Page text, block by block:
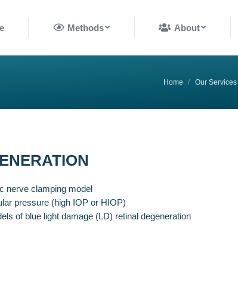
Methods About
You are here:
Home Our Services
nerve clamping model
pressure (high IOP or HIOP)
of blue light damage (LD) retinal degeneration
About